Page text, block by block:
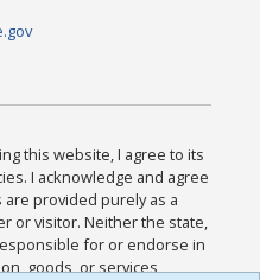
this website, I agree to its
I acknowledge and agree
provided purely as a
or visitor. Neither the state,
for or endorse in
goods, or services